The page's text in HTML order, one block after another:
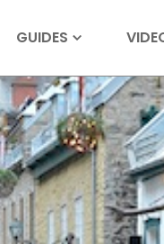
GUIDES